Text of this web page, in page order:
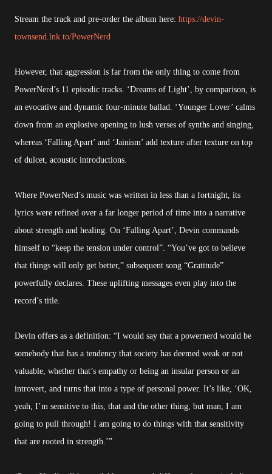
Stream the track and pre-order the album here: https://devin-
townsend.lnk.to/PowerNerd
However, that aggression is far from the only thing to come from
PowerNerd’s 11 episodic tracks. ‘Dreams of Light’, by comparison, is
an evocative and dynamic four-minute ballad. ‘Younger Lover’ calms
down from an explosive opening to lush verses of synths and singing,
whereas ‘Falling Apart’ and ‘Jainism’ add texture after texture on top
of dulcet, acoustic introductions.
Where PowerNerd’s music was written in less than a fortnight, its
lyrics were refined over a far longer period of time into a narrative
about strength and healing. On ‘Falling Apart’, Devin commands
himself to “keep the tension under control”. “You’ve got to believe
that things will only get better,” subsequent song “Gratitude”
powerfully declares. These uplifting messages even play into the
record’s title.
Devin offers as a definition: “I would say that a powernerd would be
somebody that has a tendency that society has deemed weak or not
valuable, whether that’s empathy or being an insular person or an
introvert, and turns that into a type of personal power. It’s like, ‘OK,
yeah, I’m sensitive to this, that and the other thing, but man, I am
going to pull through! I am going to do things with that sensitivity
that are rooted in strength.’”